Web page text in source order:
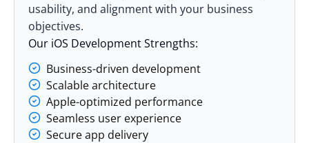
usability, and alignment with your business
objectives.
Our iOS Development Strengths:
Business-driven development
Scalable architecture
Apple-optimized performance
Seamless user experience
Secure app delivery